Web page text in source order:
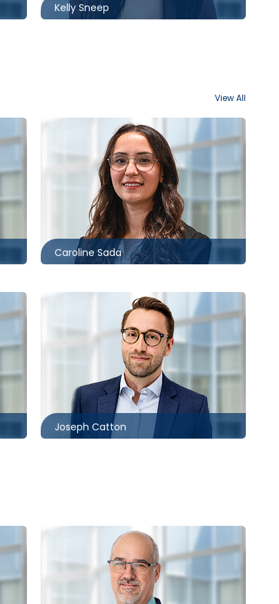
Kelly Sneep
View All
Caroline Sada
416.860.8382
csada@mccagueborlack.com
Joseph Catton
416.860.5243
jcatton@mccagueborlack.com